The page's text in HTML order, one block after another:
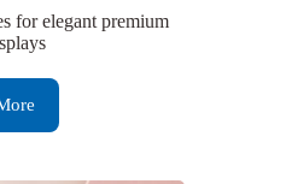
for elegant premium